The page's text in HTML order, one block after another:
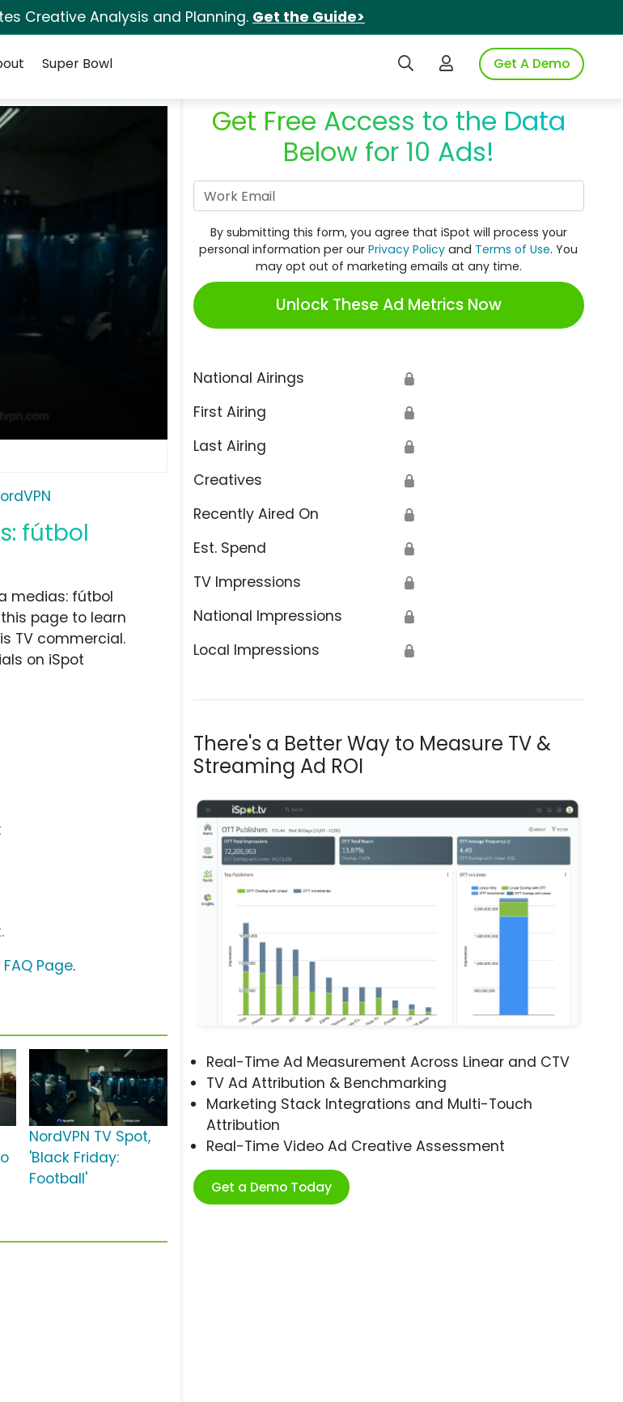
Creative Analysis and Planning. Get the Guide>
Search iSpotLogin to iSpotGet A Demo
Super Bowl
fútbol
Get Free Access to the Data
Below for 10 Ads!
By submitting this form, you agree that iSpot will process your
personal information per ourPrivacy Policy and Terms of Use. You
may opt out of marketing emails at any time.
Unlock These Ad Metrics Now
National Airings 🔒
First Airing 🔒
Last Airing 🔒
Creatives 🔒
Recently Aired On 🔒
Est. Spend 🔒
TV Impressions 🔒
National Impressions 🔒
Local Impressions 🔒
There's a Better Way to Measure TV &
Streaming Ad ROI
Real-Time Ad Measurement Across Linear and CTV
TV Ad Attribution & Benchmarking
Marketing Stack Integrations and Multi-Touch
Attribution
Real-Time Video Ad Creative Assessment
Get a Demo Today
medias: fútbol
page to learn
TV commercial.
on iSpot
Page.
NordVPN TV Spot,
'Black Friday:
Football'